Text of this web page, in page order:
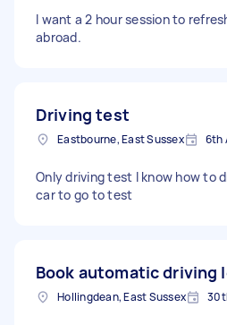
I want a 2 hour session to
abroad.
Driving test
Eastbourne, East Sussex 6th
Only driving test I know how to
car to go to test
Book automatic driving
Hollingdean, East Sussex